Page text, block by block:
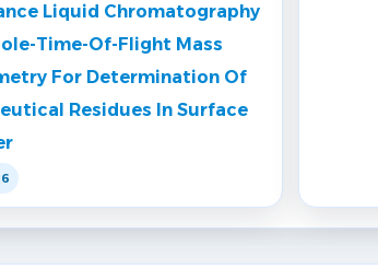
Liquid Chromatography
Time-Of-Flight Mass
For Determination Of
Residues In Surface